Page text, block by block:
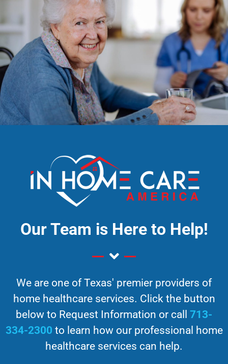
Our Team is Here to Help!
We are one of Texas' premier providers of
home healthcare services. Click the button
below to Request Information or call 713-
334-2300 to learn how our professional home
healthcare services can help.